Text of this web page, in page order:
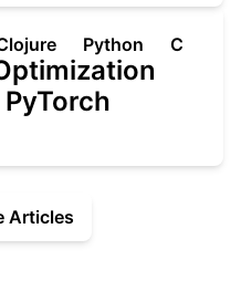
Python C
Articles